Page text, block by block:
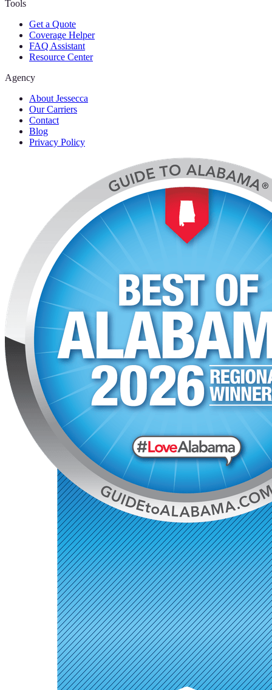
Tools
Get a Quote
Coverage Helper
FAQ Assistant
Resource Center
Agency
About Jessecca
Our Carriers
Contact
Blog
Privacy Policy